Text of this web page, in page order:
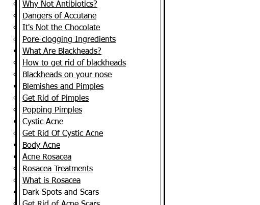
Why Not Antibiotics?
Dangers of Accutane
It's Not the Chocolate
Pore-clogging Ingredients
What Are Blackheads?
How to get rid of blackheads
Blackheads on your nose
Blemishes and Pimples
Get Rid of Pimples
Popping Pimples
Cystic Acne
Get Rid Of Cystic Acne
Body Acne
Acne Rosacea
Rosacea Treatments
What is Rosacea
Dark Spots and Scars